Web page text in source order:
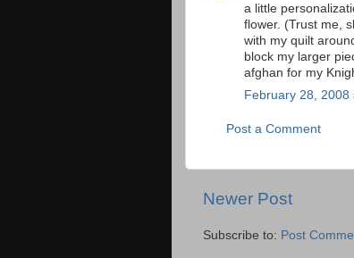
a little
flower. (Trust me,
with my quilt
block my larger
afghan for my
February 28, 2008
Post a Comment
Newer Post
Subscribe to: Post